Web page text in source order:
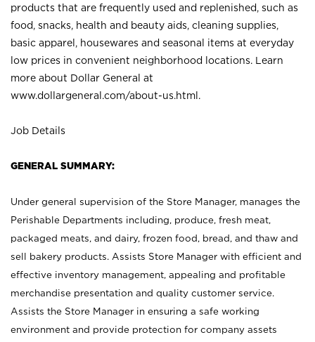
products that are frequently used and replenished, such as
food, snacks, health and beauty aids, cleaning supplies,
basic apparel, housewares and seasonal items at everyday
low prices in convenient neighborhood locations. Learn
more about Dollar General at
www.dollargeneral.com/about-us.html .
Job Details
GENERAL SUMMARY:
Under general supervision of the Store Manager, manages the
Perishable Departments including, produce, fresh meat,
packaged meats, and dairy, frozen food, bread, and thaw and
sell bakery products. Assists Store Manager with efficient and
effective inventory management, appealing and profitable
merchandise presentation and quality customer service.
Assists the Store Manager in ensuring a safe working
environment and provide protection for company assets